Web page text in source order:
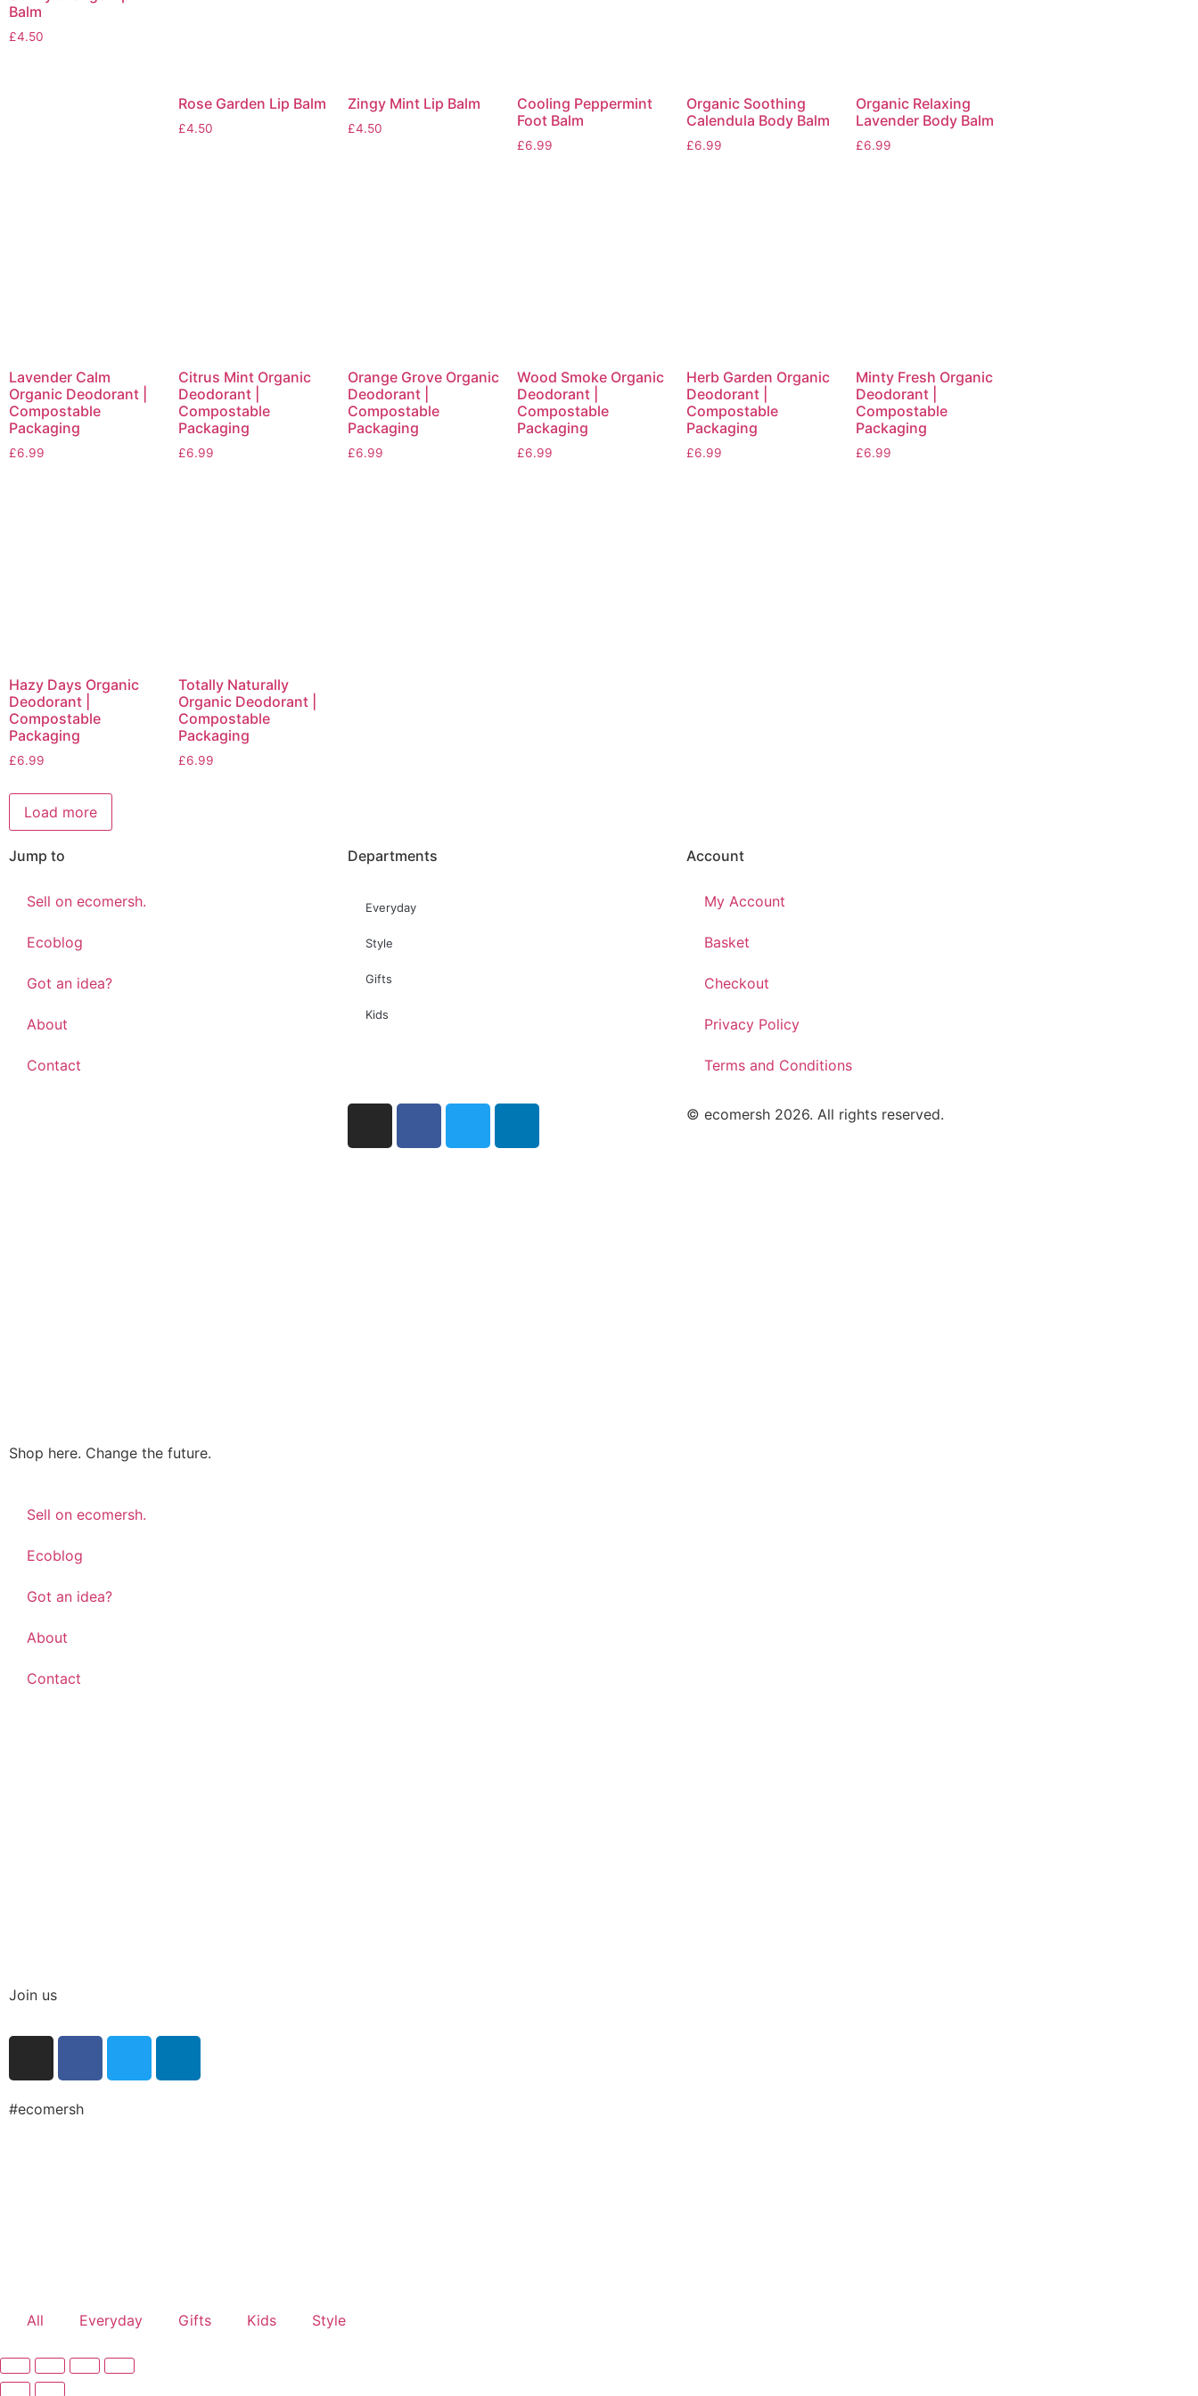
Balm
£4.50
Rose Garden Lip Balm
£4.50
Zingy Mint Lip Balm
£4.50
Cooling Peppermint
Foot Balm
£6.99
Organic Soothing
Calendula Body Balm
£6.99
Organic Relaxing
Lavender Body Balm
£6.99
Lavender Calm
Organic Deodorant |
Compostable
Packaging
£6.99
Citrus Mint Organic
Deodorant |
Compostable
Packaging
£6.99
Orange Grove Organic
Deodorant |
Compostable
Packaging
£6.99
Wood Smoke Organic
Deodorant |
Compostable
Packaging
£6.99
Herb Garden Organic
Deodorant |
Compostable
Packaging
£6.99
Minty Fresh Organic
Deodorant |
Compostable
Packaging
£6.99
Hazy Days Organic
Deodorant |
Compostable
Packaging
£6.99
Totally Naturally
Organic Deodorant |
Compostable
Packaging
£6.99
Load more
Jump to
Sell on ecomersh.
Ecoblog
Got an idea?
About
Contact
Departments
Everyday
Style
Gifts
Kids
Account
My Account
Basket
Checkout
Privacy Policy
Terms and Conditions
Shop here. Change the future.
© ecomersh 2026. All rights reserved.
Sell on ecomersh.
Ecoblog
Got an idea?
About
Contact
Join us
#ecomersh
All Everyday Gifts Kids Style